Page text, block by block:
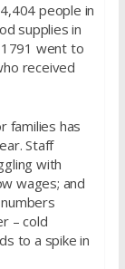
people in
supplies in
went to
received
families has
Staff
with
wages; and
– cold
to a spike in